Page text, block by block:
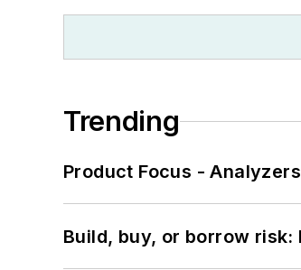
Trending
Product Focus - Analyzers
Build, buy, or borrow